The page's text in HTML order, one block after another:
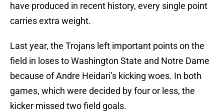
have produced in recent history, every single point
carries extra weight.
Last year, the Trojans left important points on the
field in loses to Washington State and Notre Dame
because of Andre Heidari’s kicking woes. In both
games, which were decided by four or less, the
kicker missed two field goals.